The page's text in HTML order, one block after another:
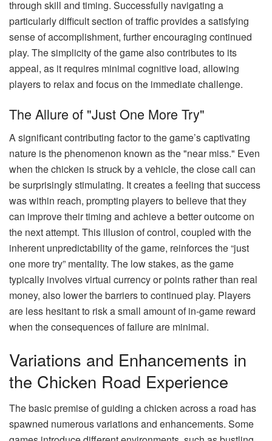
through skill and timing. Successfully navigating a
particularly difficult section of traffic provides a satisfying
sense of accomplishment, further encouraging continued
play. The simplicity of the game also contributes to its
appeal, as it requires minimal cognitive load, allowing
players to relax and focus on the immediate challenge.
The Allure of "Just One More Try"
A significant contributing factor to the game’s captivating
nature is the phenomenon known as the "near miss." Even
when the chicken is struck by a vehicle, the close call can
be surprisingly stimulating. It creates a feeling that success
was within reach, prompting players to believe that they
can improve their timing and achieve a better outcome on
the next attempt. This illusion of control, coupled with the
inherent unpredictability of the game, reinforces the “just
one more try” mentality. The low stakes, as the game
typically involves virtual currency or points rather than real
money, also lower the barriers to continued play. Players
are less hesitant to risk a small amount of in-game reward
when the consequences of failure are minimal.
Variations and Enhancements in
the Chicken Road Experience
The basic premise of guiding a chicken across a road has
spawned numerous variations and enhancements. Some